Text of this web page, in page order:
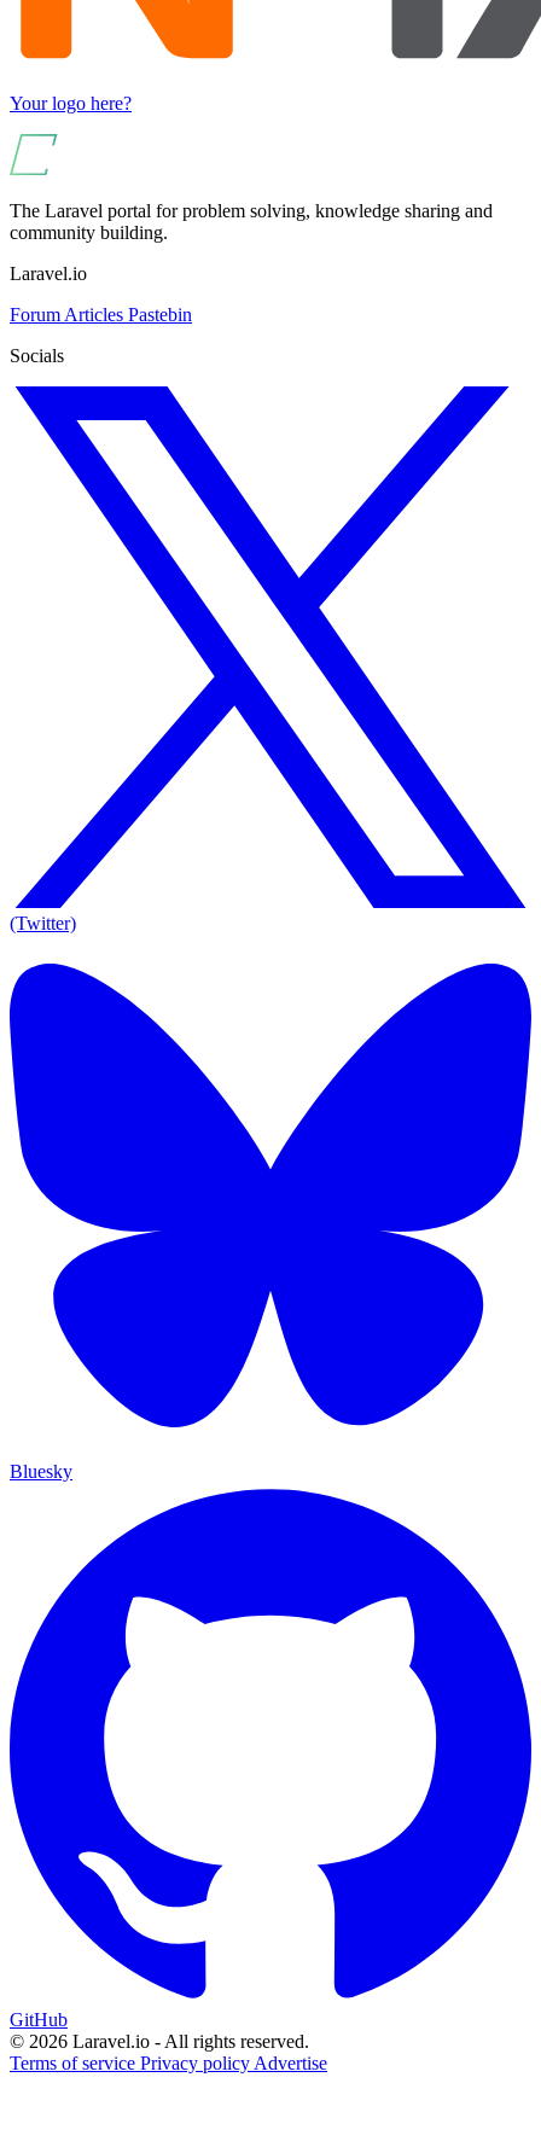
Your logo here?
The Laravel portal for problem solving, knowledge sharing and
community building.
Laravel.io
Forum Articles Pastebin
Socials
(Twitter)
Bluesky
GitHub
© 2026 Laravel.io - All rights reserved.
Terms of service Privacy policy Advertise